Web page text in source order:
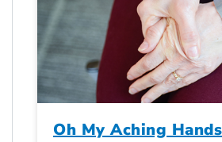
Oh My Aching